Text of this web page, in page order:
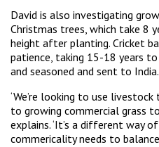
David is also investigating
Christmas trees, which take 8
height after planting. Cricket
patience, taking 15-18 years
and seasoned and sent to India.
‘We’re looking to use
to growing commercial grass
explains. ‘It’s a different way
commericality needs to